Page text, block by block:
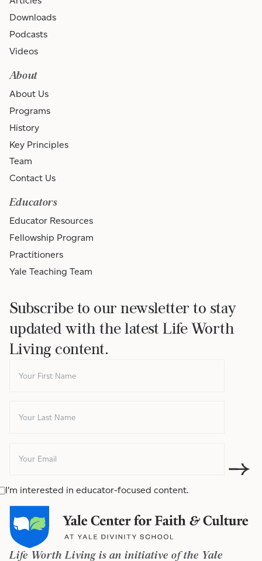
Downloads
Podcasts
Videos
About
About Us
Programs
History
Key Principles
Team
Contact Us
Educators
Educator Resources
Fellowship Program
Practitioners
Yale Teaching Team
Subscribe to our newsletter to stay
updated with the latest Life Worth
Living content.
I'm interested in educator-focused content.
Life Worth Living is an initiative of the Yale